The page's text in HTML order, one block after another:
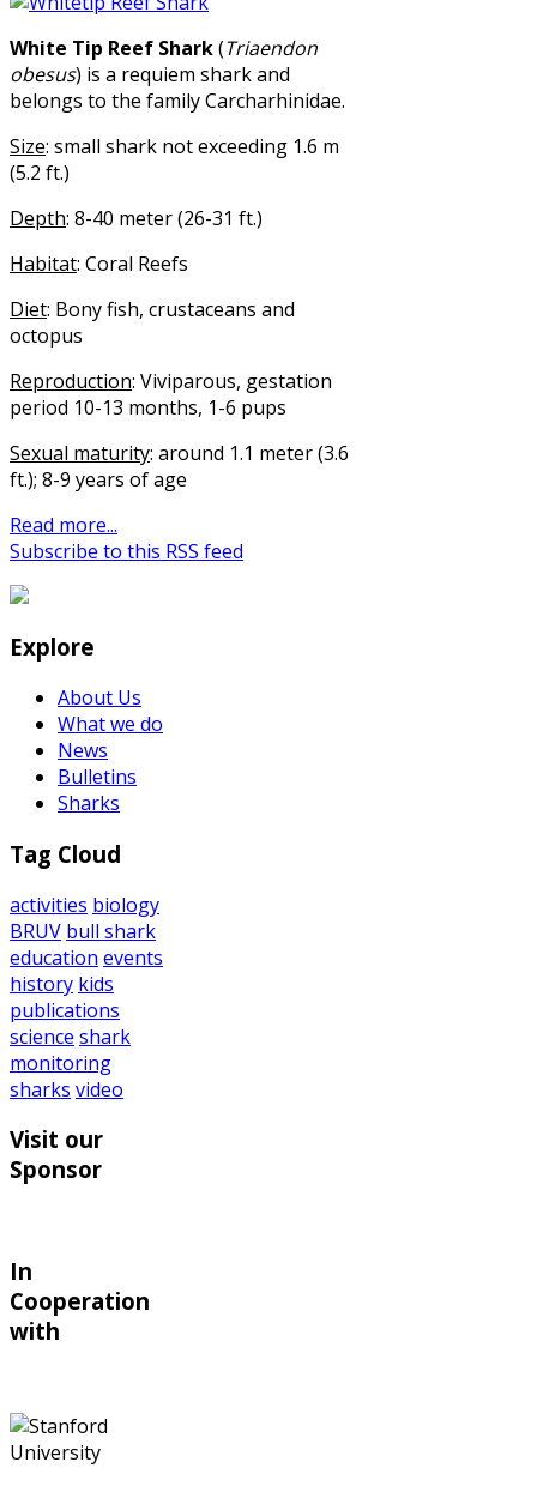
White Tip Reef Shark(Triaendon
obesus) is a requiem shark and
belongs to the family Carcharhinidae.
Size: small shark not exceeding 1.6 m
(5.2 ft.)
Depth: 8-40 meter (26-31 ft.)
Habitat: Coral Reefs
Diet: Bony fish, crustaceans and
octopus
Reproduction: Viviparous, gestation
period 10-13 months, 1-6 pups
Sexual maturity: around 1.1 meter (3.6
ft.); 8-9 years of age
Read more...
Subscribe to this RSS feed
Explore
About Us
What we do
News
Bulletins
Sharks
Tag Cloud
activities biology
BRUV bull shark
education events
history kids
publications
science shark
monitoring
sharks video
Visit our
Sponsor
In
Cooperation
with